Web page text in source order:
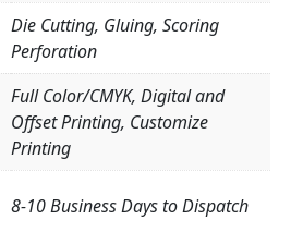
Die Cutting, Gluing, Scoring
Perforation
Full Color/CMYK, Digital and
Offset Printing, Customize
Printing
8-10 Business Days to Dispatch